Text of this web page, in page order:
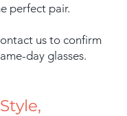
perfect pair.
us to confirm
day glasses.​​​